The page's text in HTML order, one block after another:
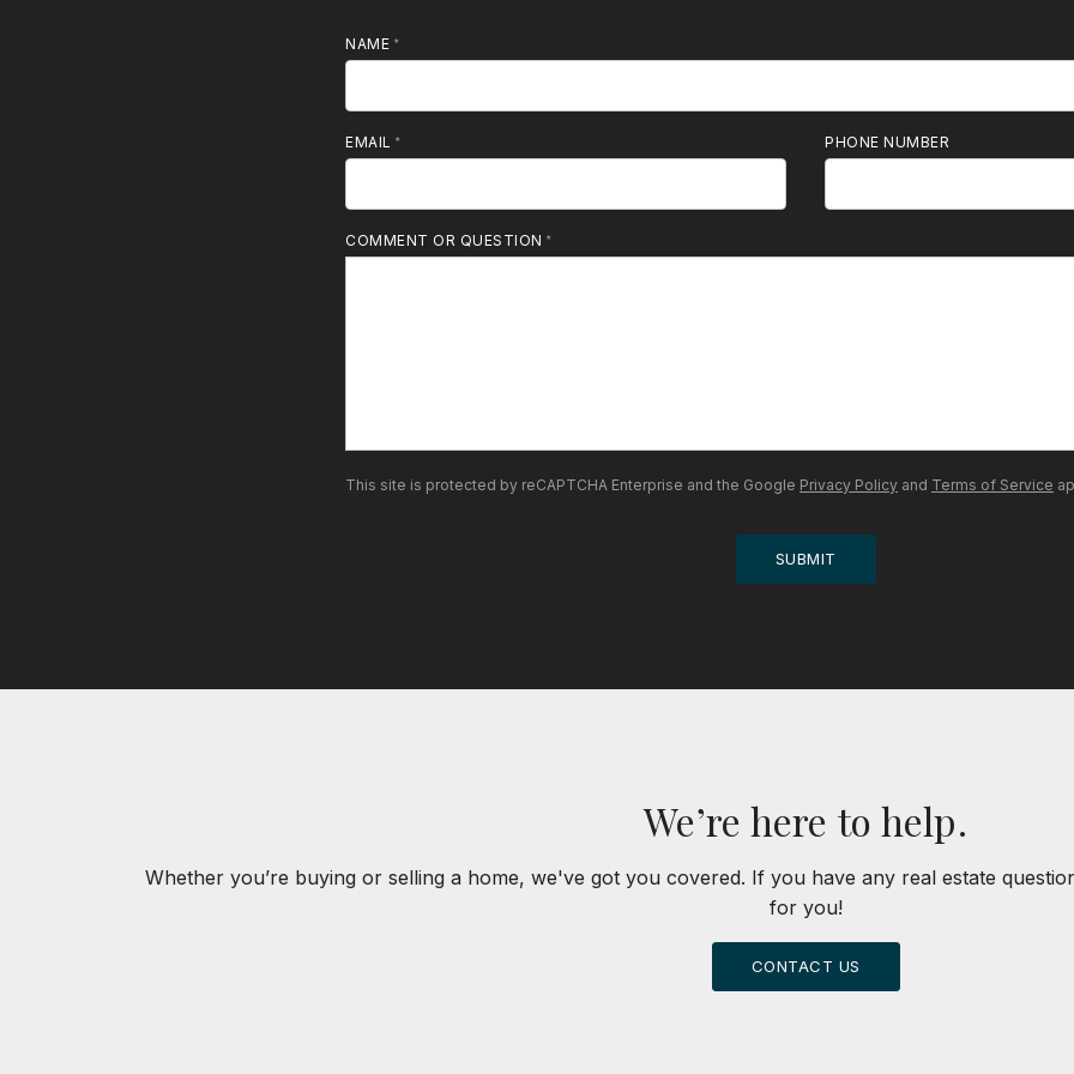
NAME
EMAIL PHONE NUMBER
COMMENT OR QUESTION
This site is protected by reCAPTCHA Enterprise and the Google Privacy Policy and Terms of Service
SUBMIT
We’re here to help.
Whether you’re buying or selling a home, we've got you covered. If you have any real estate
for you!
CONTACT US